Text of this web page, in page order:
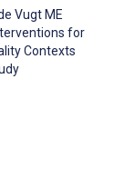
Vugt ME
for
Contexts